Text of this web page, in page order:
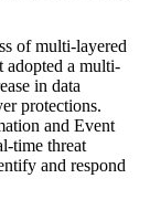
of multi-layered
adopted a multi-
in data
protections.
and Event
time threat
and respond